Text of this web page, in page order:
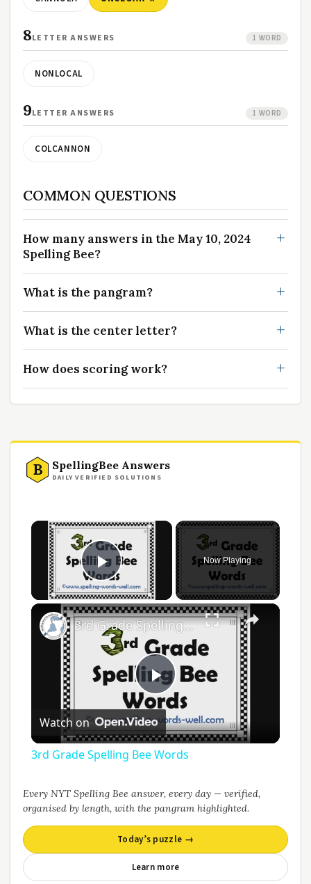
8LETTER ANSWERS 1 WORD
NONLOCAL
9LETTER ANSWERS 1 WORD
COLCANNON
COMMON QUESTIONS
How many answers in the May 10, 2024
Spelling Bee?
What is the pangram?
What is the center letter?
How does scoring work?
B SpellingBee Answers
DAILY VERIFIED SOLUTIONS
Play Video
Now Playing
Play
Video
3rd Grade Spelling Bee Words
Watch on
3rd Grade Spelling Bee Words
Every NYT Spelling Bee answer, every day — verified,
organised by length, with the pangram highlighted.
Today’s puzzle →
Learn more